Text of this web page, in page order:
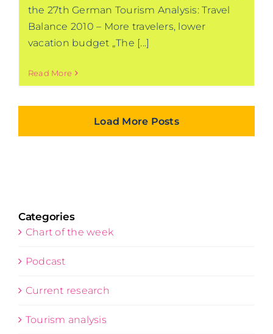
the 27th German Tourism Analysis: Travel
Balance 2010 – More travelers, lower
vacation budget „The [...]
Read More
Load More Posts
Categories
Chart of the week
Podcast
Current research
Tourism analysis